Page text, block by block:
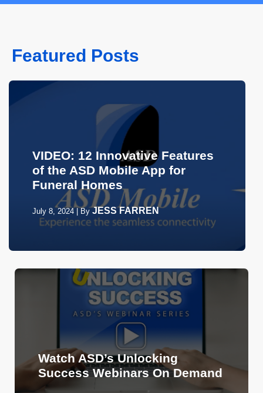
Featured Posts
VIDEO: 12 Innovative Features
of the ASD Mobile App for
Funeral Homes
July 8, 2024 By JESS FARREN
Watch ASD’s Unlocking
Success Webinars On Demand